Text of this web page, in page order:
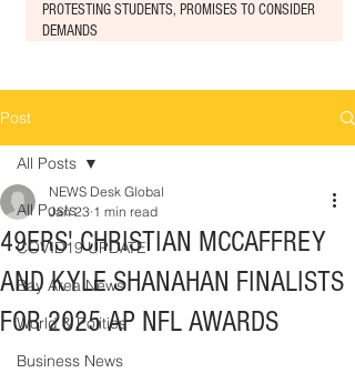
PROTESTING STUDENTS, PROMISES TO CONSIDER
DEMANDS
Post
All Posts
COVID19 UPDATE
Bay Area News
World & Politics
Business News
All Posts
49ERS' CHRISTIAN MCCAFFREY
AND KYLE SHANAHAN FINALISTS
FOR 2025 AP NFL AWARDS
NEWS Desk Global
Jan 23 1 min read